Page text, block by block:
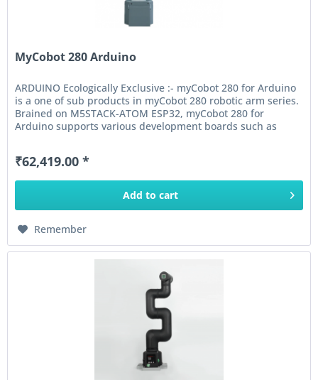
MyCobot 280 Arduino
ARDUINO Ecologically Exclusive :- myCobot 280 for Arduino
is a one of sub products in myCobot 280 robotic arm series.
Brained on M5STACK-ATOM ESP32, myCobot 280 for
Arduino supports various development boards such as
₹62,419.00 *
Add to cart
Remember